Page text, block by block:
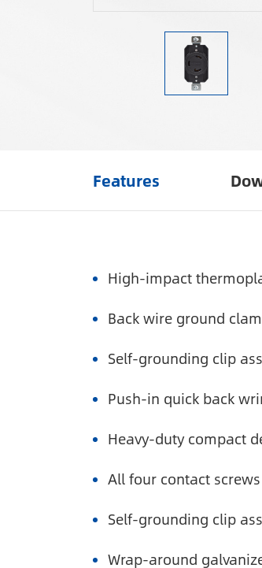
Features
High-impact
Back wire ground
Self-grounding clip
Push-in quick back
Heavy-duty compact
All four contact
Self-grounding clip
Wrap-around